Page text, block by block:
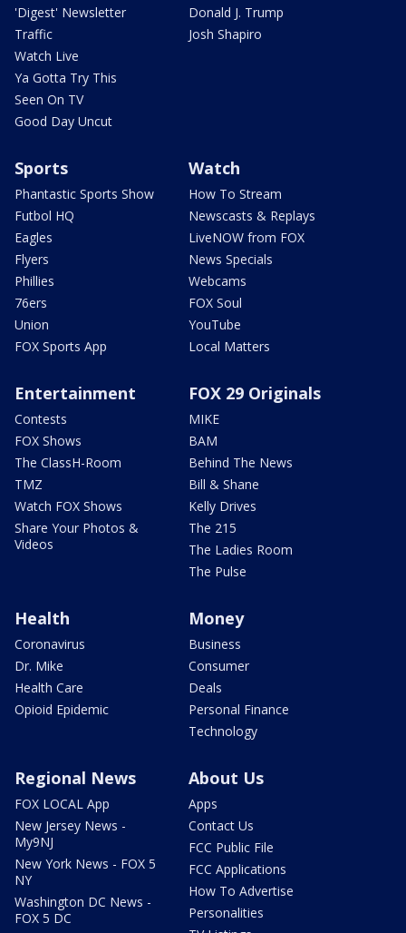
'Digest' Newsletter
Traffic
Watch Live
Ya Gotta Try This
Seen On TV
Good Day Uncut
Donald J. Trump
Josh Shapiro
Sports
Phantastic Sports Show
Futbol HQ
Eagles
Flyers
Phillies
76ers
Union
FOX Sports App
Watch
How To Stream
Newscasts & Replays
LiveNOW from FOX
News Specials
Webcams
FOX Soul
YouTube
Local Matters
Entertainment
Contests
FOX Shows
The ClassH-Room
TMZ
Watch FOX Shows
Share Your Photos &
Videos
FOX 29 Originals
MIKE
BAM
Behind The News
Bill & Shane
Kelly Drives
The 215
The Ladies Room
The Pulse
Health
Coronavirus
Dr. Mike
Health Care
Opioid Epidemic
Money
Business
Consumer
Deals
Personal Finance
Technology
Regional News
FOX LOCAL App
New Jersey News -
My9NJ
New York News - FOX 5
NY
Washington DC News -
FOX 5 DC
About Us
Apps
Contact Us
FCC Public File
FCC Applications
How To Advertise
Personalities